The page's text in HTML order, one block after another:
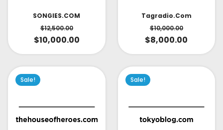
SONGIES.COM
$12,500.00
$10,000.00
Tagradio.com
$10,000.00
$8,000.00
Sale! Sale!